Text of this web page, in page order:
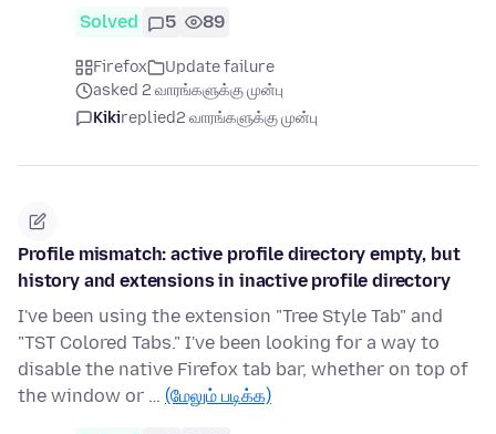
Solved 5 89
Firefox
Update failure
asked 2 வாரங்களுக்கு முன்பு
Kikireplied2 வாரங்களுக்கு முன்பு
Profile mismatch: active profile directory empty, but
history and extensions in inactive profile directory
I've been using the extension "Tree Style Tab" and
"TST Colored Tabs." I've been looking for a way to
disable the native Firefox tab bar, whether on top of
the window or … (மேலும் படிக்க)